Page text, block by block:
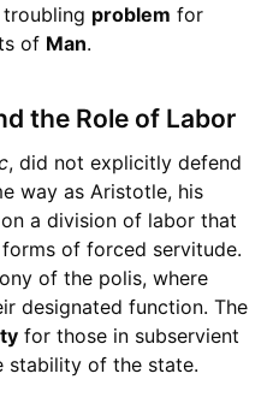
problem for
of Man.
the Role of Labor
, did not explicitly defend
way as Aristotle, his
a division of labor that
of forced servitude.
of the polis, where
designated function. The
for those in subservient
stability of the state.